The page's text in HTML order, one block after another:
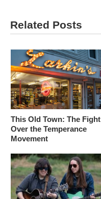
Related Posts
This Old Town: The Fight
Over the Temperance
Movement